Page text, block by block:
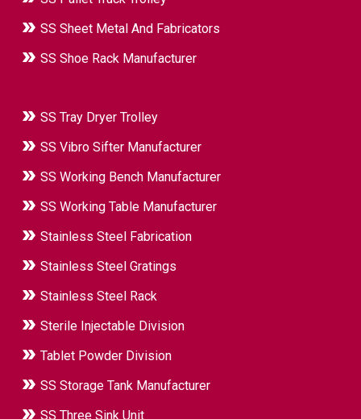
SS Sheet Metal And Fabricators
SS Shoe Rack Manufacturer
SS Tray Dryer Trolley
SS Vibro Sifter Manufacturer
SS Working Bench Manufacturer
SS Working Table Manufacturer
Stainless Steel Fabrication
Stainless Steel Gratings
Stainless Steel Rack
Sterile Injectable Division
Tablet Powder Division
SS Storage Tank Manufacturer
SS Three Sink Unit